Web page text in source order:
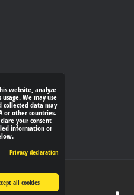
website, analyze
We may use
collected data may
or other countries.
your consent
information or
Privacy declaration
all cookies